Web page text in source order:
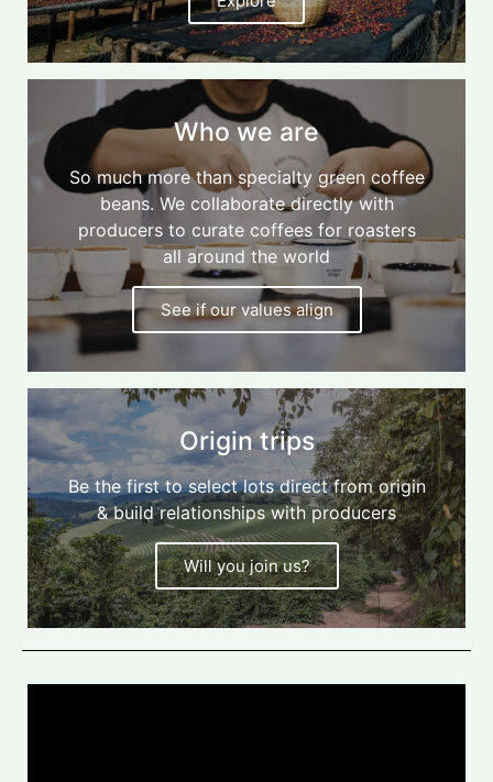
Who we are
So much more than specialty green coffee
beans. We collaborate directly with
producers to curate coffees for roasters
all around the world
See if our values align
Origin trips
Be the first to select lots direct from origin
& build relationships with producers
Will you join us?